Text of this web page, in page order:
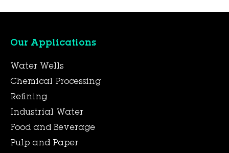
Our Applications
Water Wells
Chemical Processing
Refining
Industrial Water
Food and Beverage
Pulp and Paper